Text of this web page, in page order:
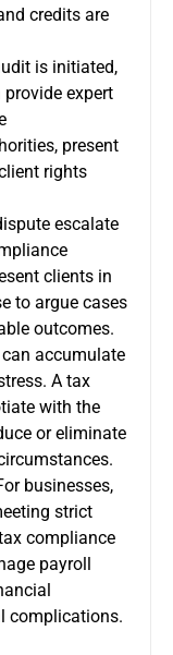
credits are
is initiated,
expert
present
rights
escalate
clients in
to argue cases
outcomes.
accumulate
A tax
with the
or eliminate
businesses,
strict
compliance
payroll
complications.